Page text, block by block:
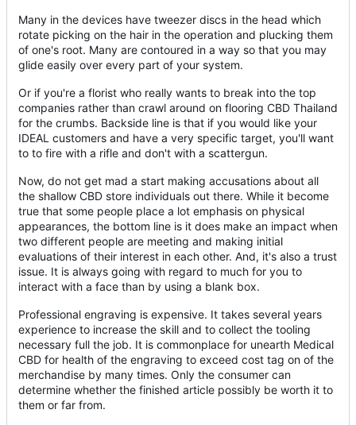
Many in the devices have tweezer discs in the head which
rotate picking on the hair in the operation and plucking them
of one's root. Many are contoured in a way so that you may
glide easily over every part of your system.
Or if you're a florist who really wants to break into the top
companies rather than crawl around on flooring CBD Thailand
for the crumbs. Backside line is that if you would like your
IDEAL customers and have a very specific target, you'll want
to to fire with a rifle and don't with a scattergun.
Now, do not get mad a start making accusations about all
the shallow CBD store individuals out there. While it become
true that some people place a lot emphasis on physical
appearances, the bottom line is it does make an impact when
two different people are meeting and making initial
evaluations of their interest in each other. And, it's also a trust
issue. It is always going with regard to much for you to
interact with a face than by using a blank box.
Professional engraving is expensive. It takes several years
experience to increase the skill and to collect the tooling
necessary full the job. It is commonplace for unearth Medical
CBD for health of the engraving to exceed cost tag on of the
merchandise by many times. Only the consumer can
determine whether the finished article possibly be worth it to
them or far from.